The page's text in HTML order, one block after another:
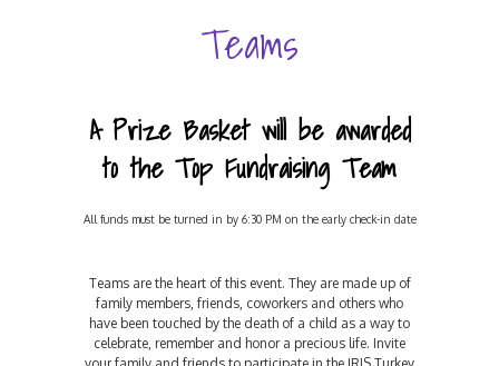
Teams
A Prize Basket will be awarded
to the Top Fundraising Team
All funds must be turned in by 6:30 PM on the early check-in date
Teams are the heart of this event. They are made up of
family members, friends, coworkers and others who
have been touched by the death of a child as a way to
celebrate, remember and honor a precious life. Invite